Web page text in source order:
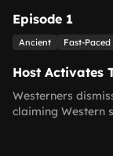
Episode 1
Ancient Fast-
Host Activates
Westerners
claiming Western